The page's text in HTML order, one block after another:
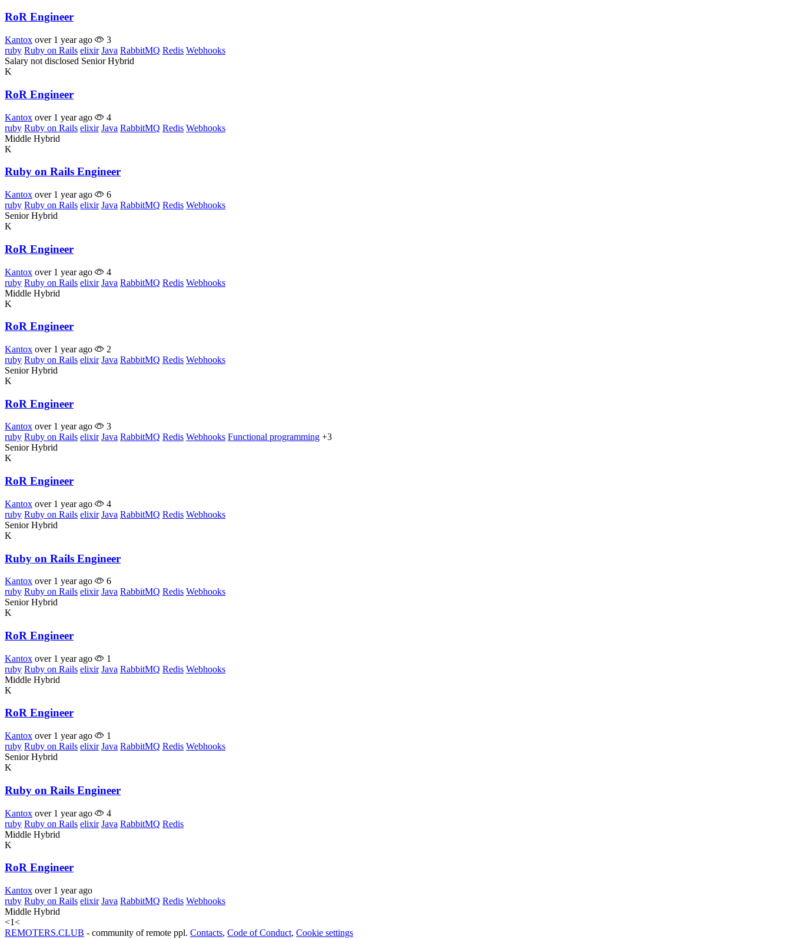
RoR Engineer
Kantox over 1 year ago
3
ruby Ruby on Rails elixir Java RabbitMQ Redis Webhooks
Salary not disclosed Senior Hybrid
K
RoR Engineer
Kantox over 1 year ago
4
ruby Ruby on Rails elixir Java RabbitMQ Redis Webhooks
Middle Hybrid
K
Ruby on Rails Engineer
Kantox over 1 year ago
6
ruby Ruby on Rails elixir Java RabbitMQ Redis Webhooks
Senior Hybrid
K
RoR Engineer
Kantox over 1 year ago
4
ruby Ruby on Rails elixir Java RabbitMQ Redis Webhooks
Middle Hybrid
K
RoR Engineer
Kantox over 1 year ago
2
ruby Ruby on Rails elixir Java RabbitMQ Redis Webhooks
Senior Hybrid
K
RoR Engineer
Kantox over 1 year ago
3
ruby Ruby on Rails elixir Java RabbitMQ Redis Webhooks Functional programming +3
Senior Hybrid
K
RoR Engineer
Kantox over 1 year ago
4
ruby Ruby on Rails elixir Java RabbitMQ Redis Webhooks
Senior Hybrid
K
Ruby on Rails Engineer
Kantox over 1 year ago
6
ruby Ruby on Rails elixir Java RabbitMQ Redis Webhooks
Senior Hybrid
K
RoR Engineer
Kantox over 1 year ago
1
ruby Ruby on Rails elixir Java RabbitMQ Redis Webhooks
Middle Hybrid
K
RoR Engineer
Kantox over 1 year ago
1
ruby Ruby on Rails elixir Java RabbitMQ Redis Webhooks
Senior Hybrid
K
Ruby on Rails Engineer
Kantox over 1 year ago
4
ruby Ruby on Rails elixir Java RabbitMQ Redis
Middle Hybrid
K
RoR Engineer
Kantox over 1 year ago
ruby Ruby on Rails elixir Java RabbitMQ Redis Webhooks
Middle Hybrid
<1<
REMOTERS.CLUB - community of remote ppl. Contacts, Code of Conduct, Cookie settings